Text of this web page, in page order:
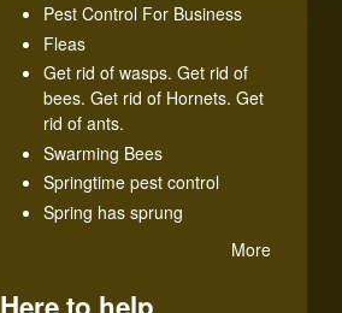
C
o
Pest Control For Business
Fleas
Get rid of wasps. Get rid of
bees. Get rid of Hornets. Get
rid of ants.
Swarming Bees
Springtime pest control
Spring has sprung
More